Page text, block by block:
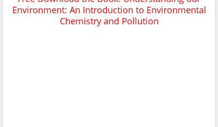
Environment: An Introduction to Environmental
Chemistry and Pollution